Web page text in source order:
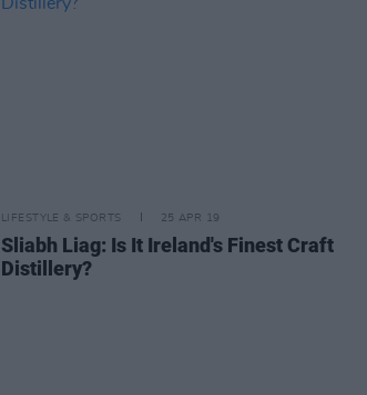
LIFESTYLE & SPORTS 25 APR 19
Sliabh Liag: Is It Ireland's Finest Craft
Distillery?